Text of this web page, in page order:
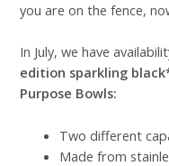
you are on the fence,
In July, we have
edition sparkling
Purpose Bowls:
Two different
Made from